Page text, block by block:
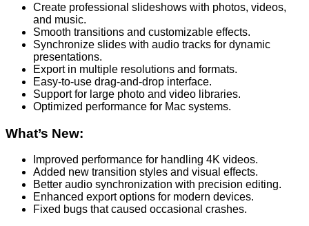
Create professional slideshows with photos, videos,
and music.
Smooth transitions and customizable effects.
Synchronize slides with audio tracks for dynamic
presentations.
Export in multiple resolutions and formats.
Easy-to-use drag-and-drop interface.
Support for large photo and video libraries.
Optimized performance for Mac systems.
What’s New:
Improved performance for handling 4K videos.
Added new transition styles and visual effects.
Better audio synchronization with precision editing.
Enhanced export options for modern devices.
Fixed bugs that caused occasional crashes.